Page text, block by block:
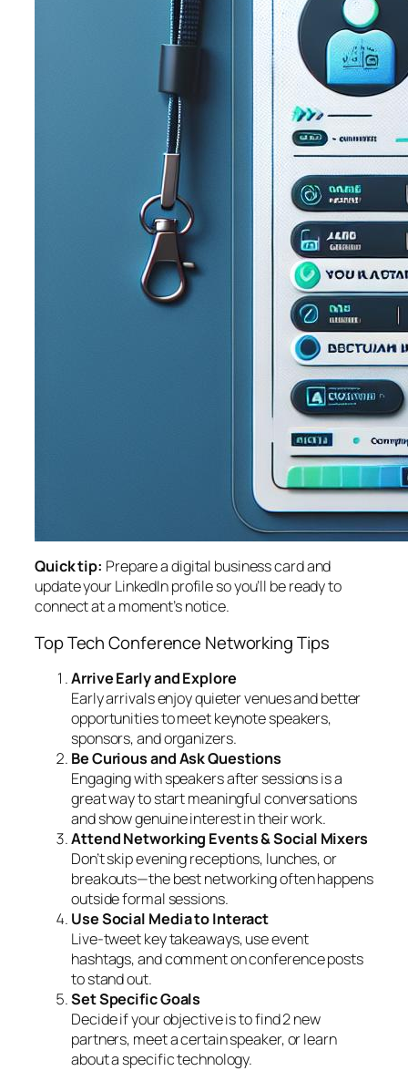
Quick tip: Prepare a digital business card and
update your LinkedIn profile so you’ll be ready to
connect at a moment’s notice.
Top Tech Conference Networking Tips
Arrive Early and Explore
Early arrivals enjoy quieter venues and better
opportunities to meet keynote speakers,
sponsors, and organizers.
Be Curious and Ask Questions
Engaging with speakers after sessions is a
great way to start meaningful conversations
and show genuine interest in their work.
Attend Networking Events & Social Mixers
Don’t skip evening receptions, lunches, or
breakouts—the best networking often happens
outside formal sessions.
Use Social Media to Interact
Live-tweet key takeaways, use event
hashtags, and comment on conference posts
to stand out.
Set Specific Goals
Decide if your objective is to find 2 new
partners, meet a certain speaker, or learn
about a specific technology.